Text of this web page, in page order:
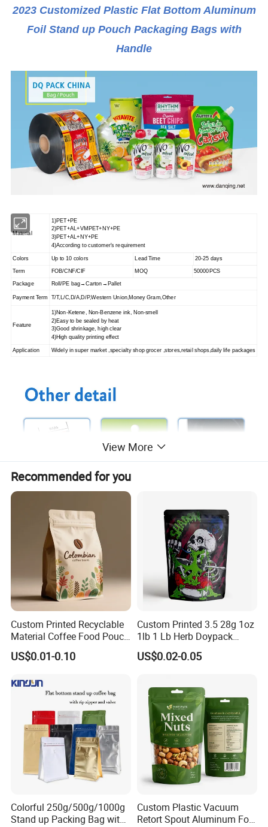
2023 Customized Plastic Flat Bottom Aluminum
Foil Stand up Pouch Packaging Bags with
Handle
Material
1)PET+PE
2)PET+AL+VMPET+NY+PE
3)PET+AL+NY+PE
4)According to customer's requirement
Colors Up to 10 colors Lead Time 20-25 days
Term FOB/CNF/CIF MOQ 50000PCS
Package Roll/PE bag→Carton→Pallet
Payment Term T/T,L/C,D/A,D/P,Western Union,Money Gram,Other
Feature
1)Non-Ketene, Non-Benzene ink, Non-smell
2)Easy to be sealed by heat
3)Good shrinkage, high clear
4)High quality printing effect
Application Widely in super market ,specialty shop grocer ,stores,retail shops,daily life packages
View More
Recommended for you
Custom Printed Recyclable
Material Coffee Food Pouch
Coffee Packaging Bag
US$0.01-0.10
Custom Printed 3.5 28g 1oz
1lb 1 Lb Herb Doypack
Smell Proof Stand up Pouch
Children Resistant Plastic
Bags
US$0.02-0.05
Colorful 250g/500g/1000g
Stand up Packing Bag with
Custom Plastic Vacuum
Retort Spout Aluminum Foil